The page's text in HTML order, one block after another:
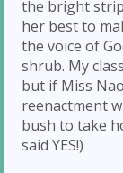
the bright
her best to
the voice of
shrub. My
but if Miss
reenactment
bush to take
said YES!)